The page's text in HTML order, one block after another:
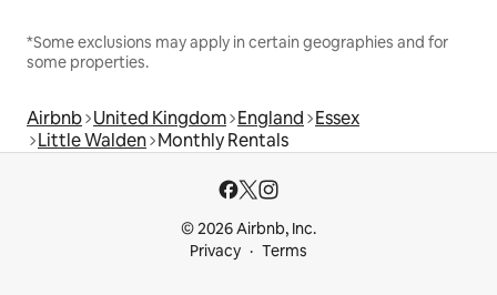
*Some exclusions may apply in certain geographies and for
some properties.
Airbnb United Kingdom England Essex
Little Walden Monthly Rentals
© 2026 Airbnb, Inc.
Privacy
Terms